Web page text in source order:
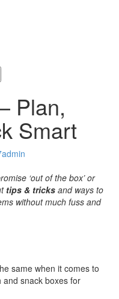
Plan,
Smart
admin
‘out of the box’ or
tips & tricks and ways to
without much fuss and
same when it comes to
and snack boxes for